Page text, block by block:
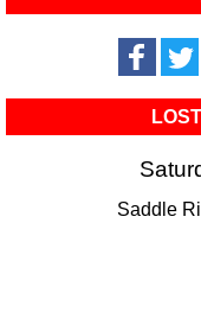
Saddle